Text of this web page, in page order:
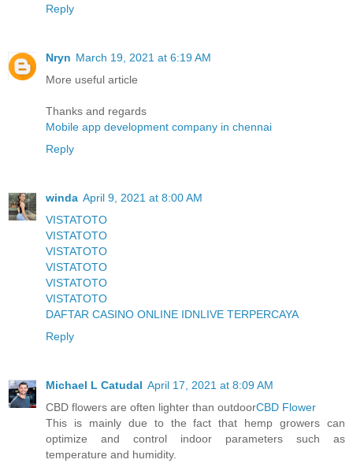
Reply
Nryn March 19, 2021 at 6:19 AM
More useful article
Thanks and regards
Mobile app development company in chennai
Reply
winda April 9, 2021 at 8:00 AM
VISTATOTO
VISTATOTO
VISTATOTO
VISTATOTO
VISTATOTO
VISTATOTO
DAFTAR CASINO ONLINE IDNLIVE TERPERCAYA
Reply
Michael L Catudal April 17, 2021 at 8:09 AM
CBD flowers are often lighter than outdoorCBD Flower
This is mainly due to the fact that hemp growers can
optimize and control indoor parameters such as
temperature and humidity.